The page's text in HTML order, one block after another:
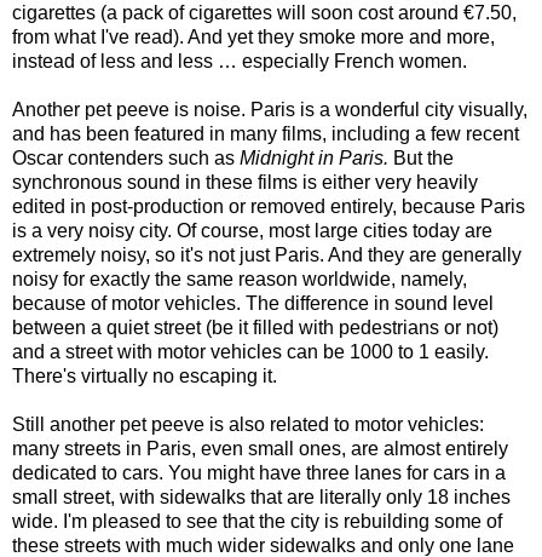
cigarettes (a pack of cigarettes will soon cost around €7.50,
from what I've read). And yet they smoke more and more,
instead of less and less … especially French women.
Another pet peeve is noise. Paris is a wonderful city visually,
and has been featured in many films, including a few recent
Oscar contenders such as Midnight in Paris. But the
synchronous sound in these films is either very heavily
edited in post-production or removed entirely, because Paris
is a very noisy city. Of course, most large cities today are
extremely noisy, so it's not just Paris. And they are generally
noisy for exactly the same reason worldwide, namely,
because of motor vehicles. The difference in sound level
between a quiet street (be it filled with pedestrians or not)
and a street with motor vehicles can be 1000 to 1 easily.
There's virtually no escaping it.
Still another pet peeve is also related to motor vehicles:
many streets in Paris, even small ones, are almost entirely
dedicated to cars. You might have three lanes for cars in a
small street, with sidewalks that are literally only 18 inches
wide. I'm pleased to see that the city is rebuilding some of
these streets with much wider sidewalks and only one lane